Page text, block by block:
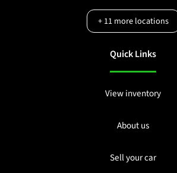
+11more locations
Quick Links
View inventory
About us
Sell your car